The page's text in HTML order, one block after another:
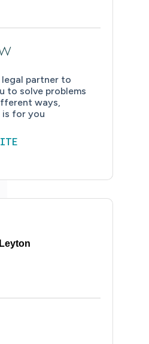
partner to
to solve problems
ways,
is for you
Leyton